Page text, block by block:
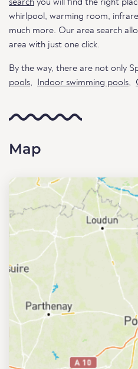
search you will find the right
whirlpool, warming room,
much more. Our area search
area with just one click.
By the way, there are not only
pools, Indoor swimming pools,
Map